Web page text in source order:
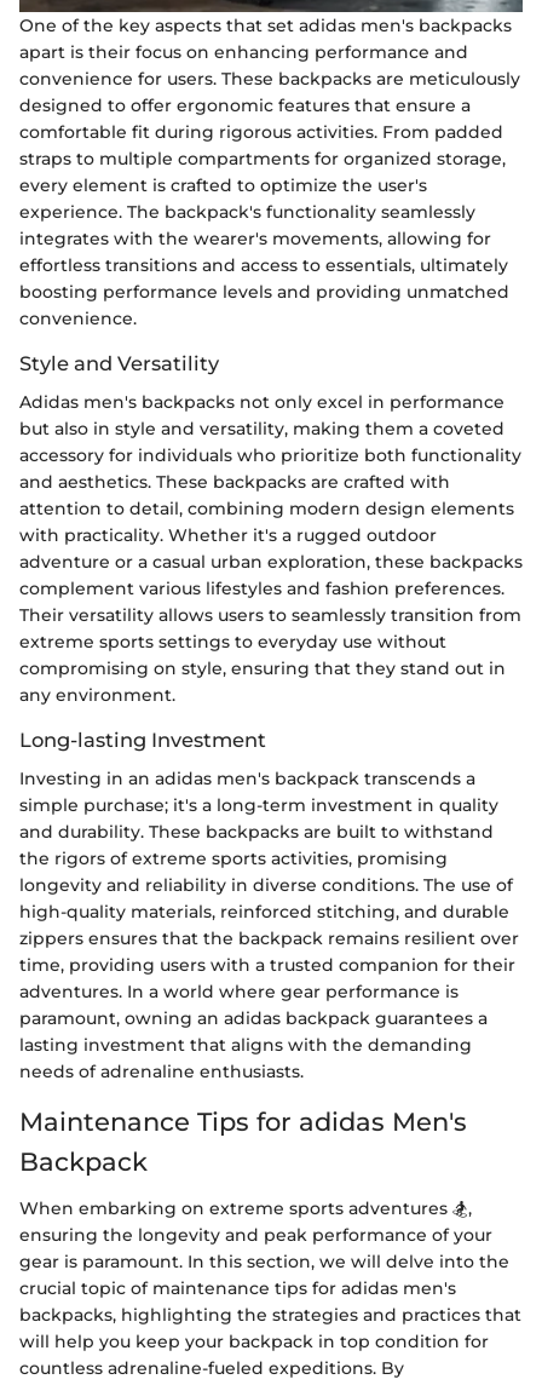
One of the key aspects that set adidas men's backpacks
apart is their focus on enhancing performance and
convenience for users. These backpacks are meticulously
designed to offer ergonomic features that ensure a
comfortable fit during rigorous activities. From padded
straps to multiple compartments for organized storage,
every element is crafted to optimize the user's
experience. The backpack's functionality seamlessly
integrates with the wearer's movements, allowing for
effortless transitions and access to essentials, ultimately
boosting performance levels and providing unmatched
convenience.
Style and Versatility
Adidas men's backpacks not only excel in performance
but also in style and versatility, making them a coveted
accessory for individuals who prioritize both functionality
and aesthetics. These backpacks are crafted with
attention to detail, combining modern design elements
with practicality. Whether it's a rugged outdoor
adventure or a casual urban exploration, these backpacks
complement various lifestyles and fashion preferences.
Their versatility allows users to seamlessly transition from
extreme sports settings to everyday use without
compromising on style, ensuring that they stand out in
any environment.
Long-lasting Investment
Investing in an adidas men's backpack transcends a
simple purchase; it's a long-term investment in quality
and durability. These backpacks are built to withstand
the rigors of extreme sports activities, promising
longevity and reliability in diverse conditions. The use of
high-quality materials, reinforced stitching, and durable
zippers ensures that the backpack remains resilient over
time, providing users with a trusted companion for their
adventures. In a world where gear performance is
paramount, owning an adidas backpack guarantees a
lasting investment that aligns with the demanding
needs of adrenaline enthusiasts.
Maintenance Tips for adidas Men's
Backpack
When embarking on extreme sports adventures 🏂,
ensuring the longevity and peak performance of your
gear is paramount. In this section, we will delve into the
crucial topic of maintenance tips for adidas men's
backpacks, highlighting the strategies and practices that
will help you keep your backpack in top condition for
countless adrenaline-fueled expeditions. By